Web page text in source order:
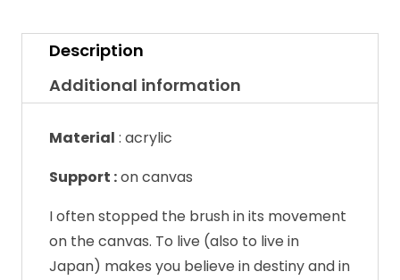
Description
Additional information
Material : acrylic
Support :on canvas
I often stopped the brush in its movement
on the canvas. To live (also to live in
Japan) makes you believe in destiny and in